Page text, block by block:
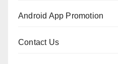
Android App Promotion
Contact Us